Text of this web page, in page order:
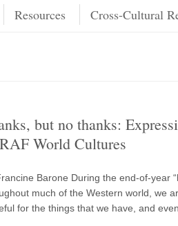
Resources Cross-Cultural
but no thanks:
World Cultures
Barone During the end-of-year
much of the Western world, we
for the things that we have, and